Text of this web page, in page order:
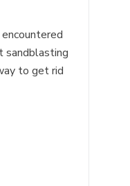
sandblasting
to get rid